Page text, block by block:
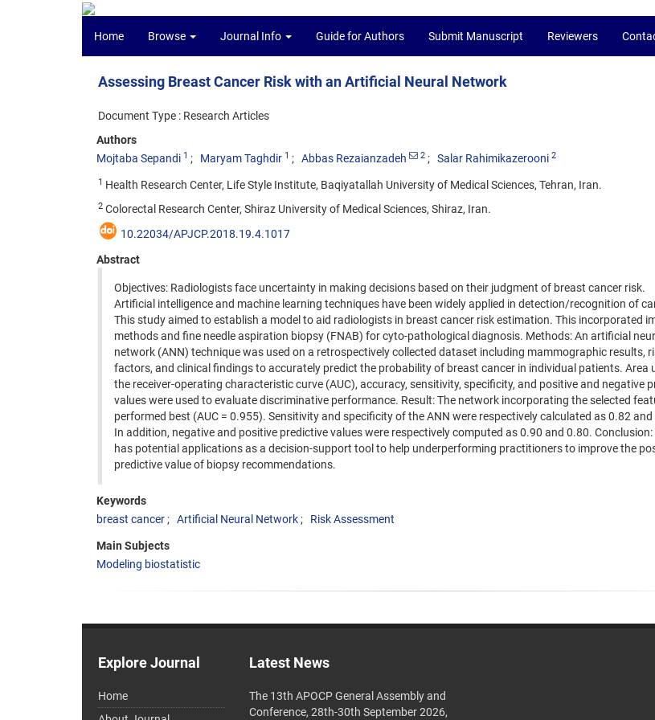
Home Browse Journal Info Guide for Authors Submit Manuscript Reviewers
Assessing Breast Cancer Risk with an Artificial Neural Network
Document Type : Research Articles
Authors
Mojtaba Sepandi 1 Maryam Taghdir 1 Abbas Rezaianzadeh 2 Salar Rahimikazerooni 2
1 Health Research Center, Life Style Institute, Baqiyatallah University of Medical Sciences, Tehran, Iran.
2 Colorectal Research Center, Shiraz University of Medical Sciences, Shiraz, Iran.
10.22034/APJCP.2018.19.4.1017
Abstract
Objectives: Radiologists face uncertainty in making decisions based on their judgment of breast cancer risk.
Artificial intelligence and machine learning techniques have been widely applied in detection/recognition of
This study aimed to establish a model to aid radiologists in breast cancer risk estimation. This incorporated
methods and fine needle aspiration biopsy (FNAB) for cyto-pathological diagnosis. Methods: An artificial
network (ANN) technique was used on a retrospectively collected dataset including mammographic results,
factors, and clinical findings to accurately predict the probability of breast cancer in individual patients. Area
the receiver-operating characteristic curve (AUC), accuracy, sensitivity, specificity, and positive and negative
values were used to evaluate discriminative performance. Result: The network incorporating the selected
performed best (AUC = 0.955). Sensitivity and specificity of the ANN were respectively calculated as 0.82 and
In addition, negative and positive predictive values were respectively computed as 0.90 and 0.80. Conclusion:
has potential applications as a decision-support tool to help underperforming practitioners to improve the
predictive value of biopsy recommendations.
Keywords
breast cancer
Artificial Neural Network Risk Assessment
Main Subjects
Modeling biostatistic
Explore Journal
Home
Latest News
The 13th APOCP General Assembly and
Conference, 28th-30th September 2026,